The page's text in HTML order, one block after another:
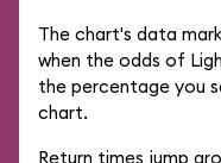
The chart's data
when the odds of
the percentage you
chart.
Return times jump